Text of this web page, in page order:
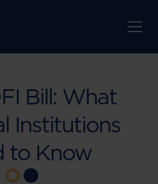
Bill: What
Institutions
to Know